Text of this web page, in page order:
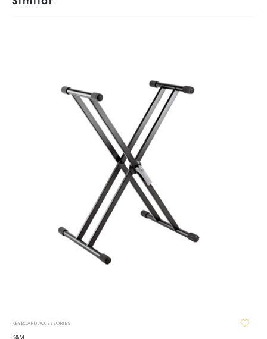
KEYBOARD ACCESSORIES
K&M